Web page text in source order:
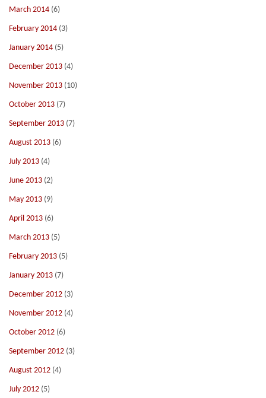
March 2014 (6)
February 2014 (3)
January 2014 (5)
December 2013 (4)
November 2013 (10)
October 2013 (7)
September 2013 (7)
August 2013 (6)
July 2013 (4)
June 2013 (2)
May 2013 (9)
April 2013 (6)
March 2013 (5)
February 2013 (5)
January 2013 (7)
December 2012 (3)
November 2012 (4)
October 2012 (6)
September 2012 (3)
August 2012 (4)
July 2012 (5)